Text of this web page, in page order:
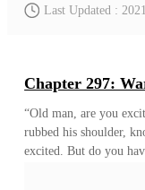
Elven Kingdom. Since
Sean insisted on
then, dinner was the
Alyndra stayed in her
on the
her p
Last Updated :
Chapter 297:
“Old man, are you
rubbed his shoulder,
excited. But do you